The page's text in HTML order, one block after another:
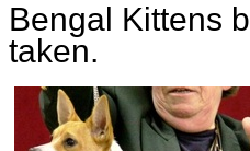
Bengal Kittens
taken.